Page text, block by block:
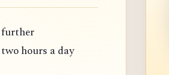
further
hours a day